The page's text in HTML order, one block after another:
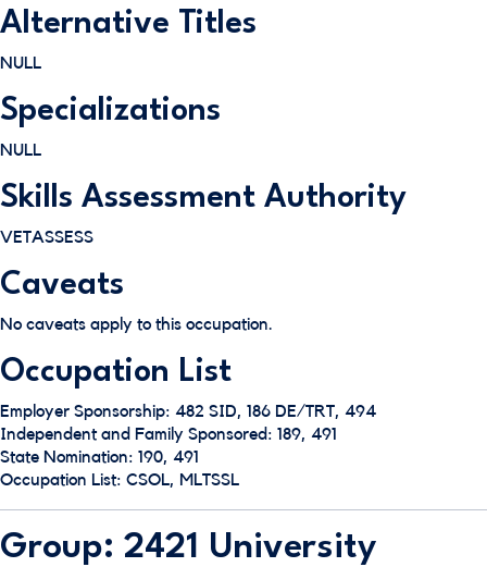
Alternative Titles
NULL
Specializations
NULL
Skills Assessment Authority
VETASSESS
Caveats
No caveats apply to this occupation.
Occupation List
Employer Sponsorship: 482 SID, 186 DE/TRT, 494
Independent and Family Sponsored: 189, 491
State Nomination: 190, 491
Occupation List: CSOL, MLTSSL
Group: 2421 University